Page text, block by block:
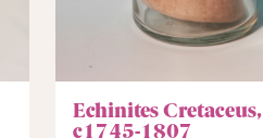
Echinites Cretaceus,
c1745-1807